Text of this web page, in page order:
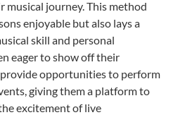
journey. This method
enjoyable but also lays a
skill and personal
eager to show off their
opportunities to perform
giving them a platform to
excitement of live